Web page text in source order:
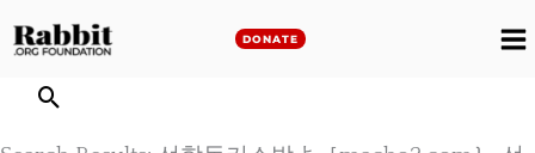
to
DONATE